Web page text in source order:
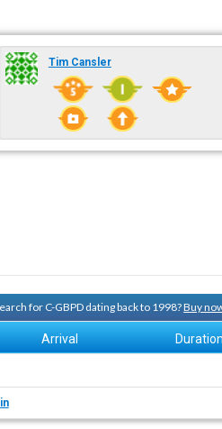
Tim Cansler
for C-GBPD dating back to 1998?Buy
Arrival Duration